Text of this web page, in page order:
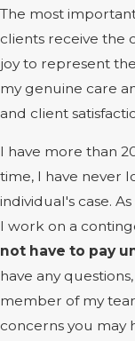
The most
clients receive the
joy to represent
my genuine care
and client
I have more than
time, I have never
individual's case.
I work on a
not have to pay
have any
member of my
concerns you may